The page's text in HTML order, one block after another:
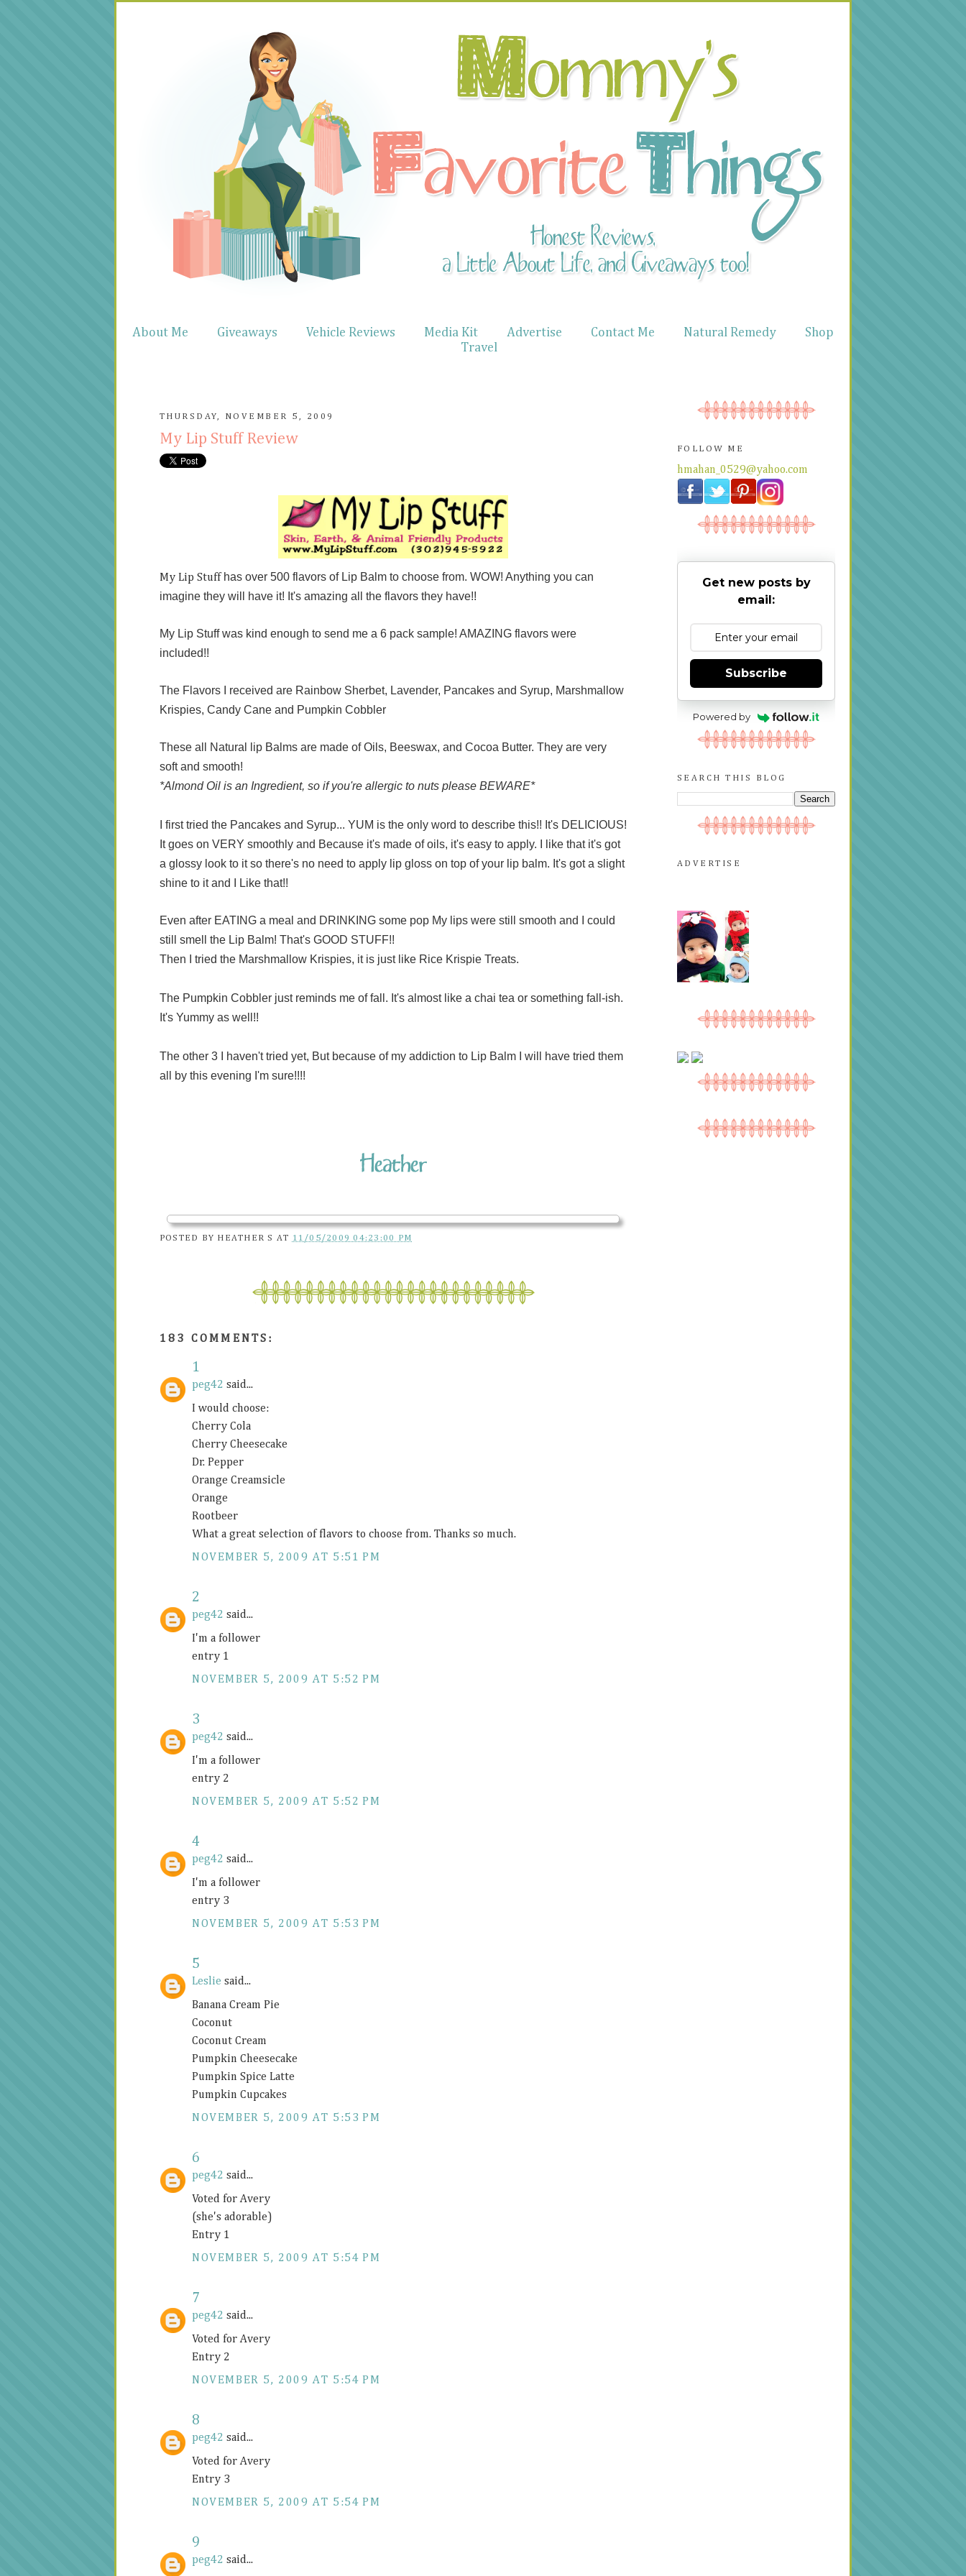
About Me Giveaways Vehicle Reviews Media Kit Advertise Contact Me Natural Remedy
Shop
Travel
THURSDAY, NOVEMBER 5, 2009
My Lip Stuff Review
My Lip Stuff has over 500 flavors of Lip Balm to choose from. WOW! Anything you can
imagine they will have it! It's amazing all the flavors they have!!
My Lip Stuff was kind enough to send me a 6 pack sample! AMAZING flavors were
included!!
The Flavors I received are Rainbow Sherbet, Lavender, Pancakes and Syrup, Marshmallow
Krispies, Candy Cane and Pumpkin Cobbler
These all Natural lip Balms are made of Oils, Beeswax, and Cocoa Butter. They are very
soft and smooth!
*Almond Oil is an Ingredient, so if you're allergic to nuts please BEWARE*
I first tried the Pancakes and Syrup... YUM is the only word to describe this!! It's DELICIOUS!
It goes on VERY smoothly and Because it's made of oils, it's easy to apply. I like that it's got
a glossy look to it so there's no need to apply lip gloss on top of your lip balm. It's got a slight
shine to it and I Like that!!
Even after EATING a meal and DRINKING some pop My lips were still smooth and I could
still smell the Lip Balm! That's GOOD STUFF!!
Then I tried the Marshmallow Krispies, it is just like Rice Krispie Treats.
The Pumpkin Cobbler just reminds me of fall. It's almost like a chai tea or something fall-ish.
It's Yummy as well!!
The other 3 I haven't tried yet, But because of my addiction to Lip Balm I will have tried them
all by this evening I'm sure!!!!
POSTED BY HEATHER S AT 11/05/2009 04:23:00 PM
183 COMMENTS:
1
peg42 said...
I would choose:
Cherry Cola
Cherry Cheesecake
Dr. Pepper
Orange Creamsicle
Orange
Rootbeer
What a great selection of flavors to choose from. Thanks so much.
NOVEMBER 5, 2009 AT 5:51 PM
2
peg42 said...
I'm a follower
entry 1
NOVEMBER 5, 2009 AT 5:52 PM
3
peg42 said...
I'm a follower
entry 2
NOVEMBER 5, 2009 AT 5:52 PM
4
peg42 said...
I'm a follower
entry 3
NOVEMBER 5, 2009 AT 5:53 PM
5
Leslie said...
Banana Cream Pie
Coconut
Coconut Cream
Pumpkin Cheesecake
Pumpkin Spice Latte
Pumpkin Cupcakes
NOVEMBER 5, 2009 AT 5:53 PM
6
peg42 said...
Voted for Avery
(she's adorable)
Entry 1
NOVEMBER 5, 2009 AT 5:54 PM
7
peg42 said...
Voted for Avery
Entry 2
NOVEMBER 5, 2009 AT 5:54 PM
8
peg42 said...
Voted for Avery
Entry 3
NOVEMBER 5, 2009 AT 5:54 PM
9
peg42 said...
FOLLOW ME
hmahan_0529@yahoo.com
Get new posts by
email:
Subscribe
Powered by
SEARCH THIS BLOG
ADVERTISE